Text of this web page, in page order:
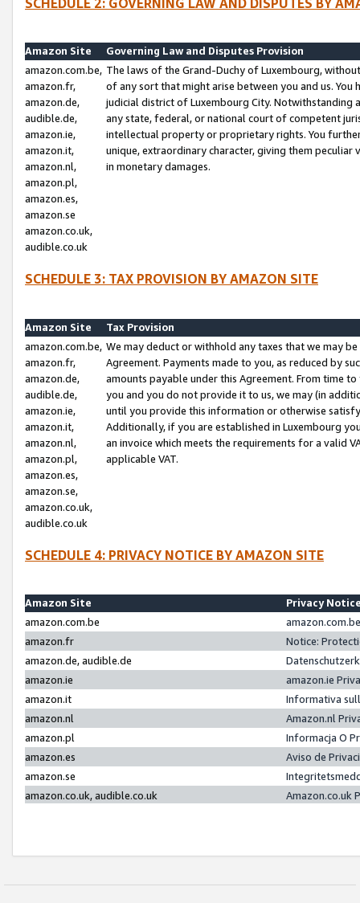
SCHEDULE 2: GOVERNING LAW AND DISPUTES BY
Amazon Site
Governing Law and Disputes Provision
amazon.com.be,
amazon.fr,
amazon.de,
audible.de,
amazon.ie,
amazon.it,
amazon.nl,
amazon.pl,
amazon.es,
amazon.se
amazon.co.uk,
audible.co.uk
The laws of the Grand-Duchy of Luxembourg,
of any sort that might arise between you and us.
judicial district of Luxembourg City. Notwithstanding
any state, federal, or national court of competent
intellectual property or proprietary rights. You
unique, extraordinary character, giving them
in monetary damages.
SCHEDULE 3: TAX PROVISION BY AMAZON SITE
Amazon Site
Tax Provision
amazon.com.be,
amazon.fr,
amazon.de,
audible.de,
amazon.ie,
amazon.it,
amazon.nl,
amazon.pl,
amazon.es,
amazon.se,
amazon.co.uk,
audible.co.uk
We may deduct or withhold any taxes that we may
Agreement. Payments made to you, as reduced by
amounts payable under this Agreement. From time
you and you do not provide it to us, we may (in
until you provide this information or otherwise
Additionally, if you are established in Luxembourg
an invoice which meets the requirements for a valid
applicable VAT.
SCHEDULE 4: PRIVACY NOTICE BY AMAZON SITE
Amazon Site
Privacy
amazon.com.be
amazon.fr
Notice:
amazon.de, audible.de
amazon.ie
amazon.ie
amazon.it
Informativa
amazon.nl
Amazon.nl
amazon.pl
Informacja O
amazon.es
Aviso de
amazon.se
amazon.co.uk, audible.co.uk
Amazon.co.uk